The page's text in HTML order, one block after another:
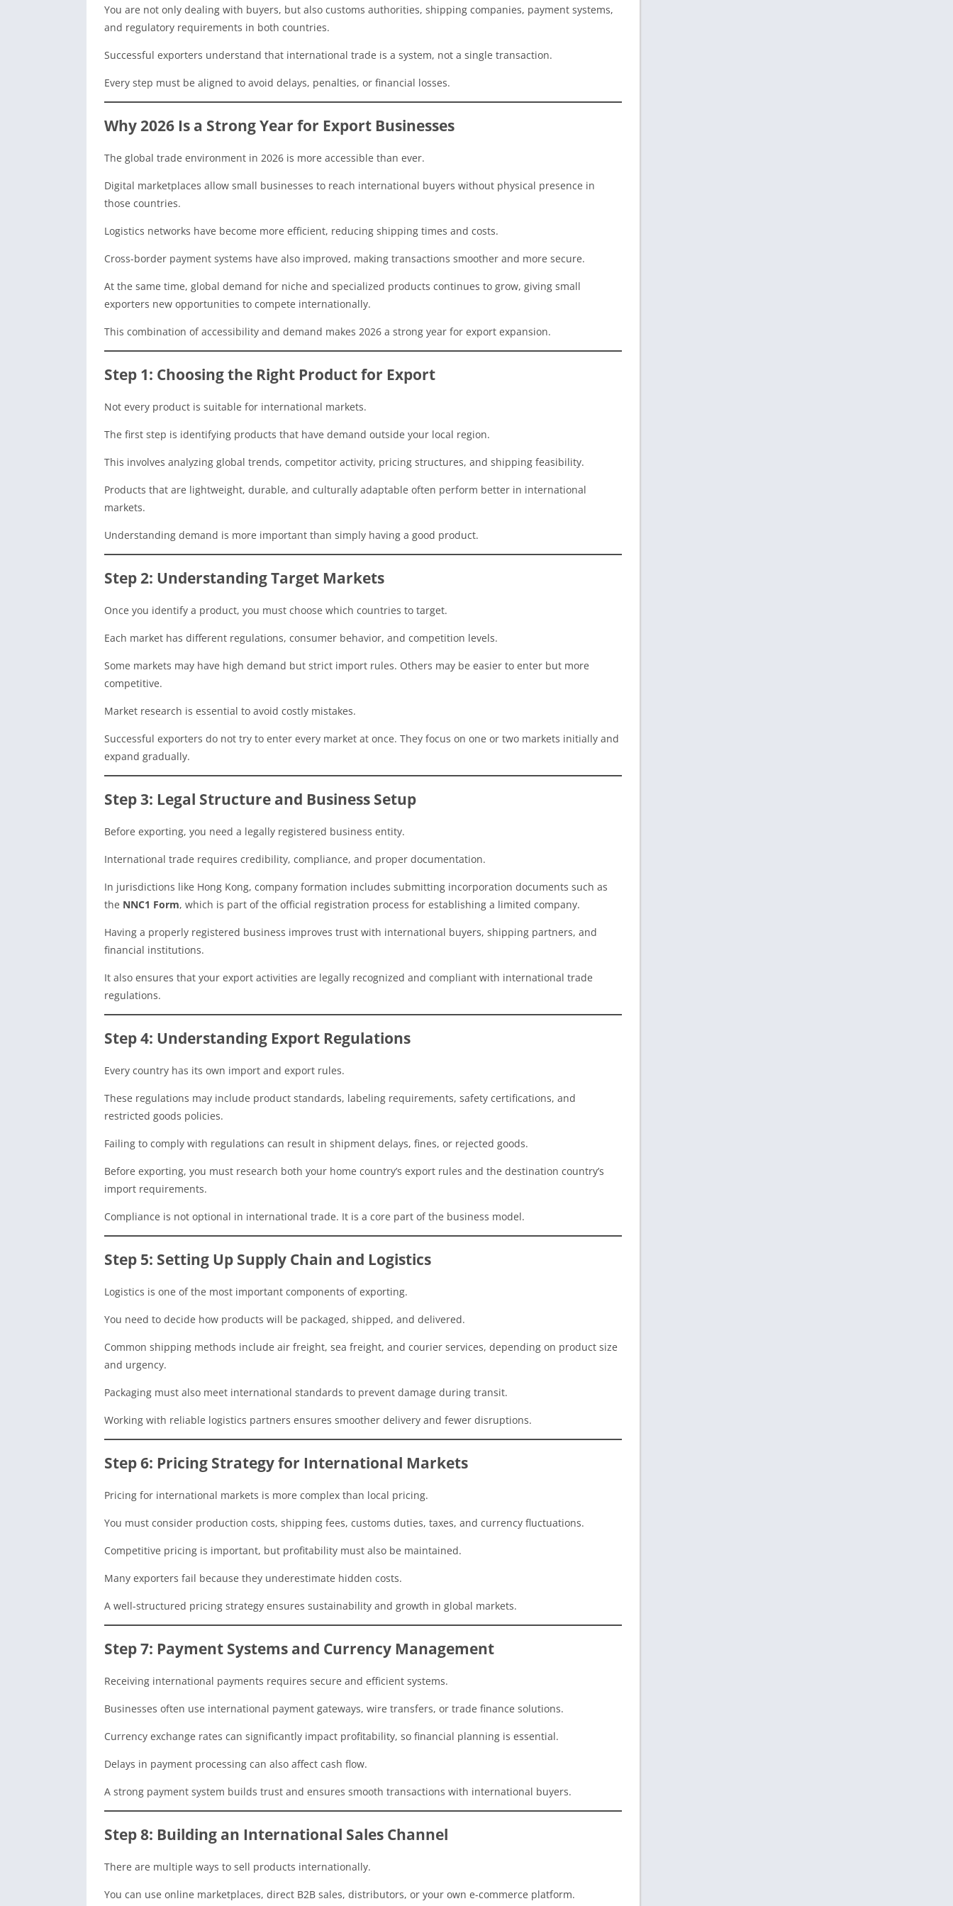
You are not only dealing with buyers, but also customs authorities, shipping companies, payment systems,
and regulatory requirements in both countries.
Successful exporters understand that international trade is a system, not a single transaction.
Every step must be aligned to avoid delays, penalties, or financial losses.
Why 2026 Is a Strong Year for Export Businesses
The global trade environment in 2026 is more accessible than ever.
Digital marketplaces allow small businesses to reach international buyers without physical presence in
those countries.
Logistics networks have become more efficient, reducing shipping times and costs.
Cross-border payment systems have also improved, making transactions smoother and more secure.
At the same time, global demand for niche and specialized products continues to grow, giving small
exporters new opportunities to compete internationally.
This combination of accessibility and demand makes 2026 a strong year for export expansion.
Step 1: Choosing the Right Product for Export
Not every product is suitable for international markets.
The first step is identifying products that have demand outside your local region.
This involves analyzing global trends, competitor activity, pricing structures, and shipping feasibility.
Products that are lightweight, durable, and culturally adaptable often perform better in international
markets.
Understanding demand is more important than simply having a good product.
Step 2: Understanding Target Markets
Once you identify a product, you must choose which countries to target.
Each market has different regulations, consumer behavior, and competition levels.
Some markets may have high demand but strict import rules. Others may be easier to enter but more
competitive.
Market research is essential to avoid costly mistakes.
Successful exporters do not try to enter every market at once. They focus on one or two markets initially and
expand gradually.
Step 3: Legal Structure and Business Setup
Before exporting, you need a legally registered business entity.
International trade requires credibility, compliance, and proper documentation.
In jurisdictions like Hong Kong, company formation includes submitting incorporation documents such as
the NNC1 Form, which is part of the official registration process for establishing a limited company.
Having a properly registered business improves trust with international buyers, shipping partners, and
financial institutions.
It also ensures that your export activities are legally recognized and compliant with international trade
regulations.
Step 4: Understanding Export Regulations
Every country has its own import and export rules.
These regulations may include product standards, labeling requirements, safety certifications, and
restricted goods policies.
Failing to comply with regulations can result in shipment delays, fines, or rejected goods.
Before exporting, you must research both your home country’s export rules and the destination country’s
import requirements.
Compliance is not optional in international trade. It is a core part of the business model.
Step 5: Setting Up Supply Chain and Logistics
Logistics is one of the most important components of exporting.
You need to decide how products will be packaged, shipped, and delivered.
Common shipping methods include air freight, sea freight, and courier services, depending on product size
and urgency.
Packaging must also meet international standards to prevent damage during transit.
Working with reliable logistics partners ensures smoother delivery and fewer disruptions.
Step 6: Pricing Strategy for International Markets
Pricing for international markets is more complex than local pricing.
You must consider production costs, shipping fees, customs duties, taxes, and currency fluctuations.
Competitive pricing is important, but profitability must also be maintained.
Many exporters fail because they underestimate hidden costs.
A well-structured pricing strategy ensures sustainability and growth in global markets.
Step 7: Payment Systems and Currency Management
Receiving international payments requires secure and efficient systems.
Businesses often use international payment gateways, wire transfers, or trade finance solutions.
Currency exchange rates can significantly impact profitability, so financial planning is essential.
Delays in payment processing can also affect cash flow.
A strong payment system builds trust and ensures smooth transactions with international buyers.
Step 8: Building an International Sales Channel
There are multiple ways to sell products internationally.
You can use online marketplaces, direct B2B sales, distributors, or your own e-commerce platform.